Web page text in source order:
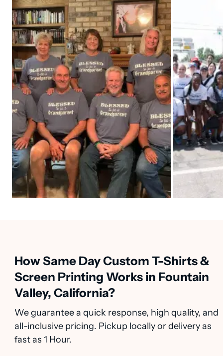
How Same Day Custom T-Shirts &
Screen Printing Works in Fountain
Valley, California?
We guarantee a quick response, high quality, and
all-inclusive pricing. Pickup locally or delivery as
fast as 1 Hour.